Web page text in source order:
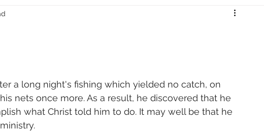
Listen
a long night's fishing which yielded no catch, on
nets once more. As a result, he discovered that he
what Christ told him to do. It may well be that he